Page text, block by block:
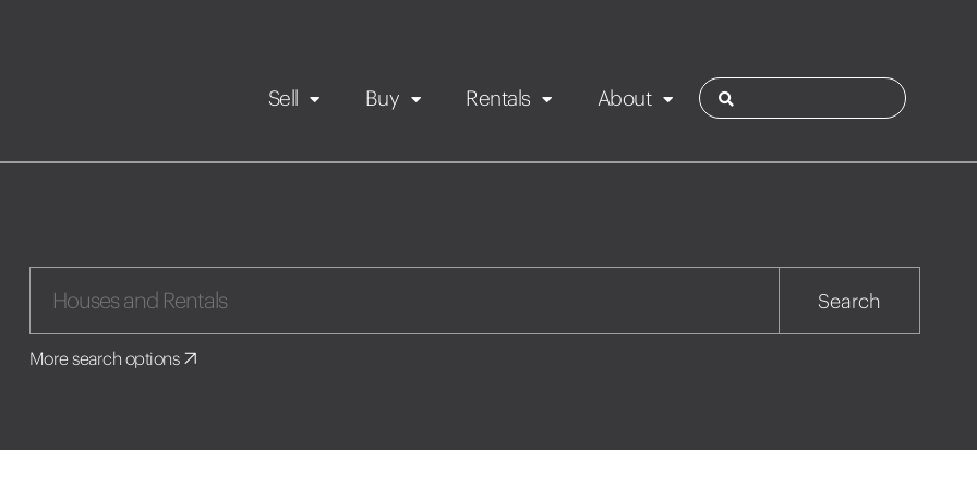
Sell Buy Rentals
Maintenance request
Taupo
About
Search
More search options